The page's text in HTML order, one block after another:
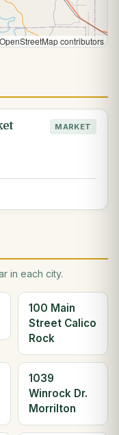
contributors
MARKET
in each city.
100 Main
Street Calico
Rock
1039
Winrock Dr.
Morrilton